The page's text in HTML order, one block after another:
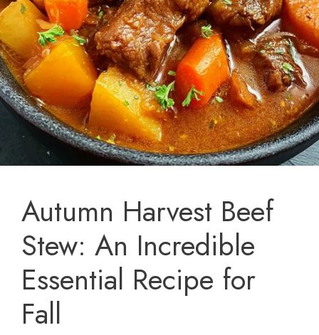
Autumn Harvest Beef
Stew: An Incredible
Essential Recipe for
Fall